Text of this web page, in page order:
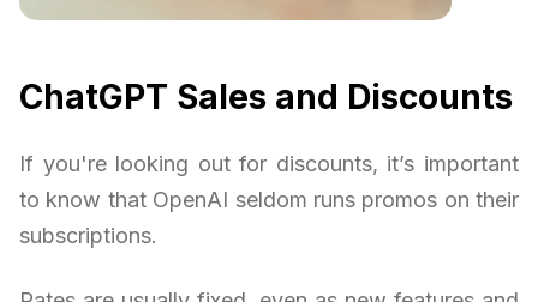
ChatGPT Sales and Discounts
If you're looking out for discounts, it’s important
to know that OpenAI seldom runs promos on their
subscriptions.